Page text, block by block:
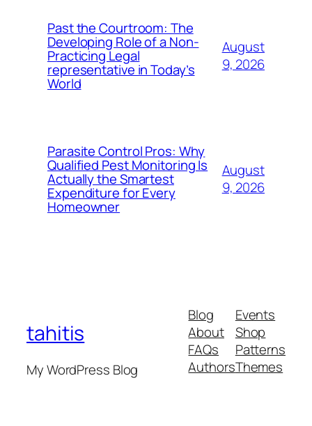
Past the Courtroom: The
Developing Role of a Non-
Practicing Legal
representative in Today’s
World
August
9, 2026
Parasite Control Pros: Why
Qualified Pest Monitoring Is
Actually the Smartest
Expenditure for Every
Homeowner
August
9, 2026
tahitis
My WordPress Blog
Blog
About
FAQs
Authors
Events
Shop
Patterns
Themes